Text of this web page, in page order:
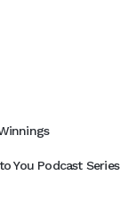
You Podcast Series